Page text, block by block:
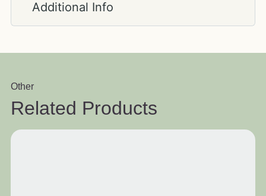
Additional Info
Other
Related Products